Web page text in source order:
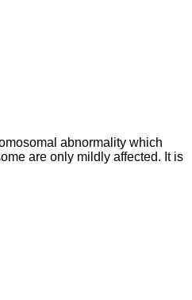
abnormality which
are only mildly affected. It is